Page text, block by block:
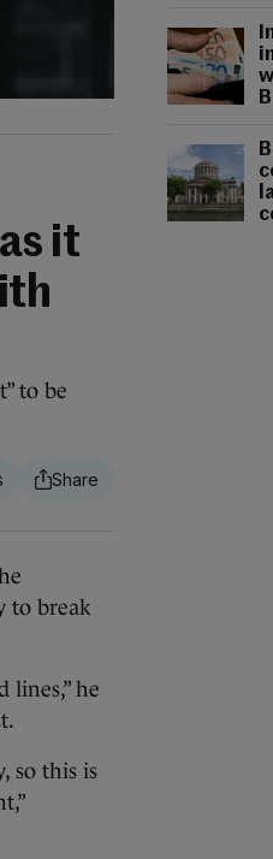
it
to be
to break
lines,” he
so this is